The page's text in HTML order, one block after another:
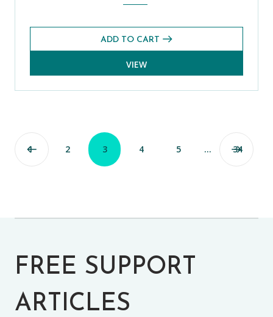
ADD TO CART
VIEW
1 2 3 4 5 … 34
FREE SUPPORT
ARTICLES